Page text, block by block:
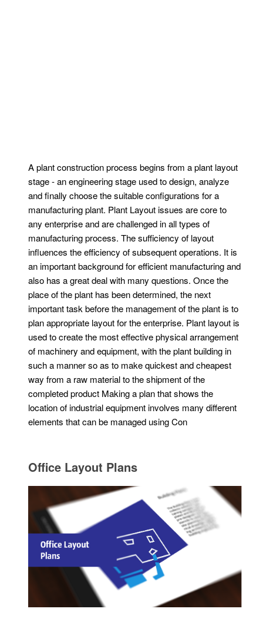
A plant construction process begins from a plant layout
stage - an engineering stage used to design, analyze
and finally choose the suitable configurations for a
manufacturing plant. Plant Layout issues are core to
any enterprise and are challenged in all types of
manufacturing process. The sufficiency of layout
influences the efficiency of subsequent operations. It is
an important background for efficient manufacturing and
also has a great deal with many questions. Once the
place of the plant has been determined, the next
important task before the management of the plant is to
plan appropriate layout for the enterprise. Plant layout is
used to create the most effective physical arrangement
of machinery and equipment, with the plant building in
such a manner so as to make quickest and cheapest
way from a raw material to the shipment of the
completed product Making a plan that shows the
location of industrial equipment involves many different
elements that can be managed using Con
Office Layout Plans